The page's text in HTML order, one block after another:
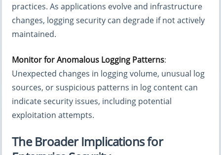
practices. As applications evolve and infrastructure
changes, logging security can degrade if not actively
maintained.
Monitor for Anomalous Logging Patterns:
Unexpected changes in logging volume, unusual log
sources, or suspicious patterns in log content can
indicate security issues, including potential
exploitation attempts.
The Broader Implications for